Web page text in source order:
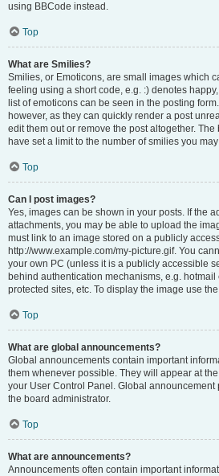
using BBCode instead.
Top
What are Smilies?
Smilies, or Emoticons, are small images which
feeling using a short code, e.g. :) denotes
list of emoticons can be seen in the posting
however, as they can quickly render a post
edit them out or remove the post altogether.
have set a limit to the number of smilies you
Top
Can I post images?
Yes, images can be shown in your posts. If the
attachments, you may be able to upload the
must link to an image stored on a publicly
http://www.example.com/my-picture.gif. You
your own PC (unless it is a publicly accessible
behind authentication mechanisms, e.g.
protected sites, etc. To display the image use
Top
What are global announcements?
Global announcements contain important
them whenever possible. They will appear at
your User Control Panel. Global
the board administrator.
Top
What are announcements?
Announcements often contain important